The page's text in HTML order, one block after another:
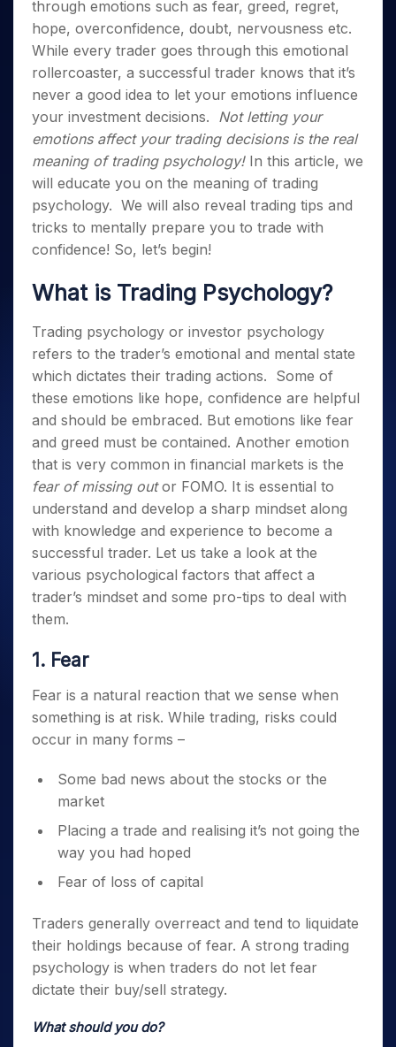
Small
Caps for
3 Months
Stocks to
Buy for 6
Months
Bluechips
to Buy
for a
Year
Small
Caps for
a Year
for Long
Trade
Intraday
for 5
Days
Year
Stocks
for
Long
Term
Stocks for Long Term
Tactical ETF Bets
Futures
Stocks to Trade for 5 Days
Index Futures to Trade Intraday
Options
Index Options to Buy Today
Stock Options to Buy for 5 Days
Trading View Charting
MTF
StockPlus
StockSIP
Trade API
Indices
Sectors
Samco Stock Rating
Income Tax Calculator
Brokerage Calculator
SWP Calculator
Compound Interest Calculator
Cover Order Calculator
PPF Calculator
Explore More Calculators
Fund Transfer
DP Information
Download & Resources
Change Request Form
Samshots
Stock Market Basics
Glossary
Open IPO's
Upcoming IPO's
Listed IPO's
About Us
About Samco
Why Samco
Samco in Media
Media Kit
Careers
Contact Us
Guidelines & Policies
Partners
Partners
Register Now
Open Demat Account Login
through emotions such as fear, greed, regret,
hope, overconfidence, doubt, nervousness etc.
While every trader goes through this emotional
rollercoaster, a successful trader knows that it’s
never a good idea to let your emotions influence
your investment decisions. Not letting your
emotions affect your trading decisions is the real
meaning of trading psychology! In this article, we
will educate you on the meaning of trading
psychology. We will also reveal trading tips and
tricks to mentally prepare you to trade with
confidence! So, let’s begin!
What is Trading Psychology?
Trading psychology or investor psychology
refers to the trader’s emotional and mental state
which dictates their trading actions. Some of
these emotions like hope, confidence are helpful
and should be embraced. But emotions like fear
and greed must be contained. Another emotion
that is very common in financial markets is the
fear of missing outor FOMO. It is essential to
understand and develop a sharp mindset along
with knowledge and experience to become a
successful trader. Let us take a look at the
various psychological factors that affect a
trader’s mindset and some pro-tips to deal with
them.
1. Fear
Fear is a natural reaction that we sense when
something is at risk. While trading, risks could
occur in many forms –
Some bad news about the stocks or the
market
Placing a trade and realising it’s not going the
way you had hoped
Fear of loss of capital
Traders generally overreact and tend to liquidate
their holdings because of fear. A strong trading
psychology is when traders do not let fear
dictate their buy/sell strategy.
What should you do?